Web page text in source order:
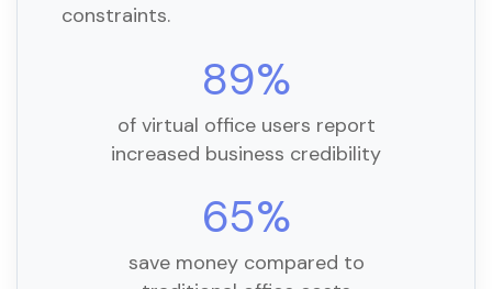
constraints.
89%
of virtual office users report
increased business credibility
65%
save money compared to